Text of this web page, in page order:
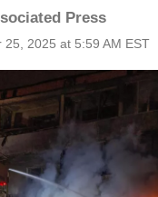
Press
25, 2025 at 5:59 AM EST